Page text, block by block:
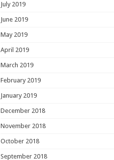
July 2019
June 2019
May 2019
April 2019
March 2019
February 2019
January 2019
December 2018
November 2018
October 2018
September 2018